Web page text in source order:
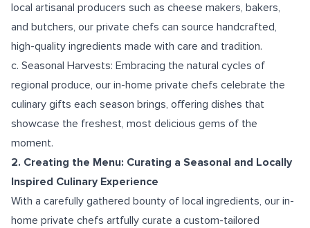
local artisanal producers such as cheese makers, bakers,
and butchers, our private chefs can source handcrafted,
high-quality ingredients made with care and tradition.
c. Seasonal Harvests: Embracing the natural cycles of
regional produce, our in-home private chefs celebrate the
culinary gifts each season brings, offering dishes that
showcase the freshest, most delicious gems of the
moment.
2. Creating the Menu: Curating a Seasonal and Locally
Inspired Culinary Experience
With a carefully gathered bounty of local ingredients, our in-
home private chefs artfully curate a custom-tailored